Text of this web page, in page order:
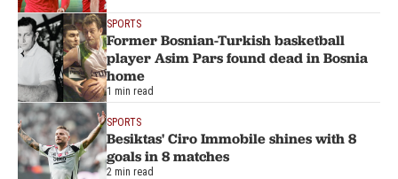
SPORTS
Former Bosnian-Turkish basketball
player Asim Pars found dead in Bosnia
home
1 min read
SPORTS
Besiktas' Ciro Immobile shines with 8
goals in 8 matches
2 min read